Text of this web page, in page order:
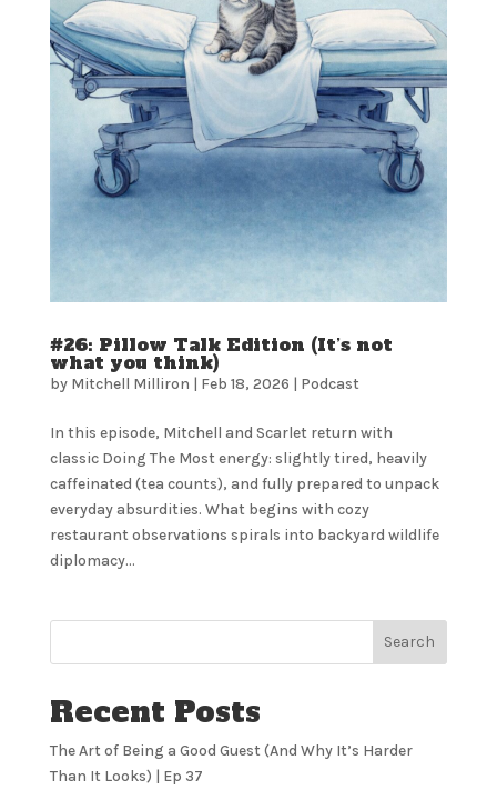
#26: Pillow Talk Edition (It’s not
what you think)
by Mitchell Milliron | Feb 18, 2026 | Podcast
In this episode, Mitchell and Scarlet return with
classic Doing The Most energy: slightly tired, heavily
caffeinated (tea counts), and fully prepared to unpack
everyday absurdities. What begins with cozy
restaurant observations spirals into backyard wildlife
diplomacy...
Search
Recent Posts
The Art of Being a Good Guest (And Why It’s Harder
Than It Looks) | Ep 37